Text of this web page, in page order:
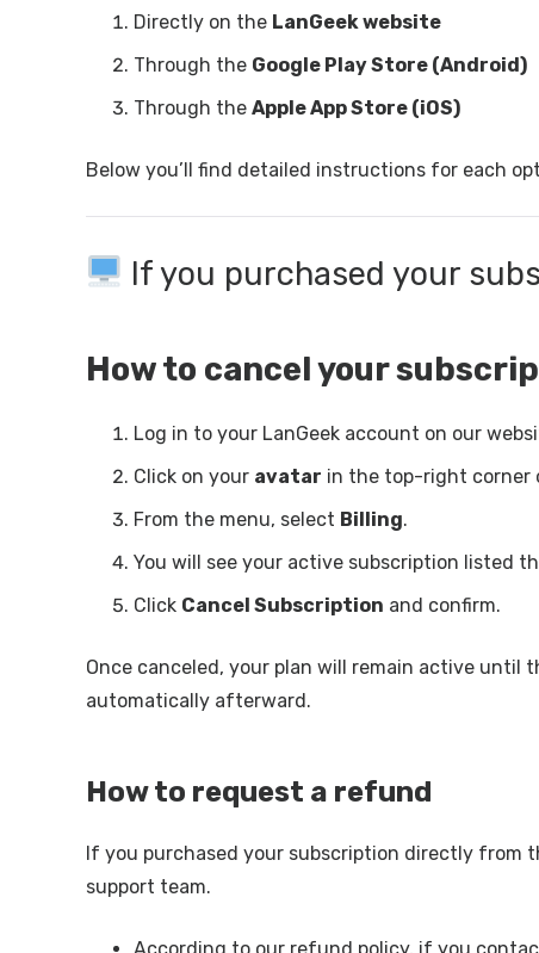
Directly on the LanGeek website
Through the Google Play Store (Android)
Through the Apple App Store (iOS)
Below you’ll find detailed instructions for each
If you purchased your
How to cancel your
Log in to your LanGeek account on our
Click on your avatar in the top-right corner
From the menu, select Billing.
You will see your active subscription listed
Click Cancel Subscription and confirm.
Once canceled, your plan will remain active
automatically afterward.
How to request a refund
If you purchased your subscription directly from
support team.
According to our refund policy, if you